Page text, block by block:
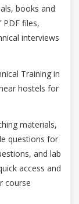
books and
files,
interviews
Training in
hostels for
materials,
questions for
and lab
access and
course